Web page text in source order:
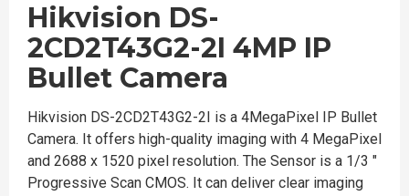
Hikvision DS-
2CD2T43G2-2I 4MP IP
Bullet Camera
Hikvision DS-2CD2T43G2-2I is a 4MegaPixel IP Bullet
Camera. It offers high-quality imaging with 4 MegaPixel
and 2688 x 1520 pixel resolution. The Sensor is a 1/3 "
Progressive Scan CMOS. It can deliver clear imaging